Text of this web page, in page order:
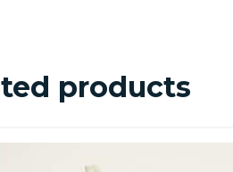
products